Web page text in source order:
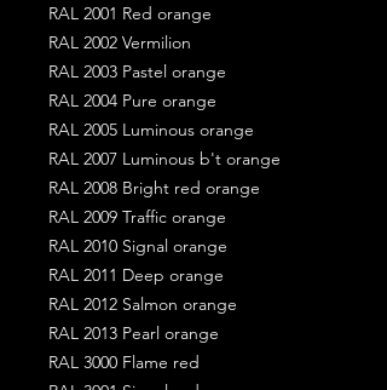
RAL 2001 Red orange
RAL 2002 Vermilion
RAL 2003 Pastel orange
RAL 2004 Pure orange
RAL 2005 Luminous orange
RAL 2007 Luminous b't orange
RAL 2008 Bright red orange
RAL 2009 Traffic orange
RAL 2010 Signal orange
RAL 2011 Deep orange
RAL 2012 Salmon orange
RAL 2013 Pearl orange
RAL 3000 Flame red